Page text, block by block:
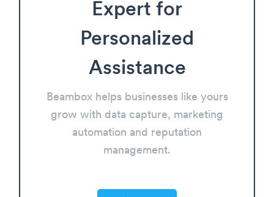
Expert for
Personalized
Assistance
Beambox helps businesses like yours
grow with data capture, marketing
automation and reputation
management.